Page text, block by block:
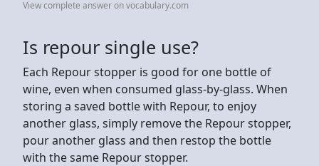
View complete answer on vocabulary.com
Is repour single use?
Each Repour stopper is good for one bottle of
wine, even when consumed glass-by-glass. When
storing a saved bottle with Repour, to enjoy
another glass, simply remove the Repour stopper,
pour another glass and then restop the bottle
with the same Repour stopper.